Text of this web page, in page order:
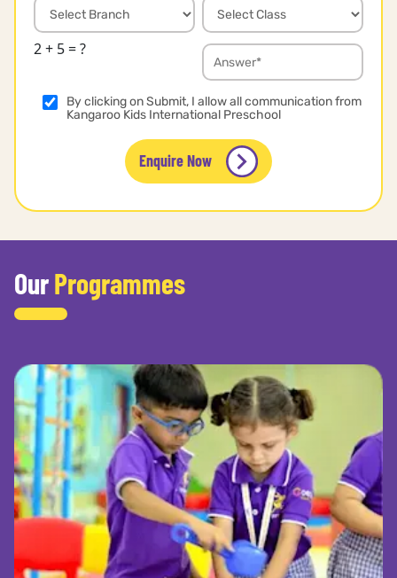
2 + 5 = ?
By clicking on Submit, I allow all communication from
Kangaroo Kids International Preschool
Enquire Now
OurProgrammes